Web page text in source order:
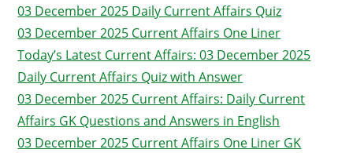
03 December 2025 Daily Current Affairs Quiz
03 December 2025 Current Affairs One Liner
Today’s Latest Current Affairs: 03 December 2025
Daily Current Affairs Quiz with Answer
03 December 2025 Current Affairs: Daily Current
Affairs GK Questions and Answers in English
03 December 2025 Current Affairs One Liner GK